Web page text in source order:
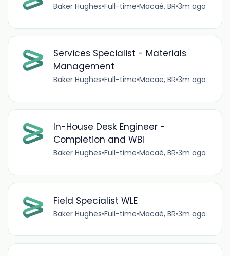
Baker Hughes•Full-time•Macaé, BR•3m ago
Services Specialist - Materials
Management
Baker Hughes•Full-time•Macae, BR•3m ago
In-House Desk Engineer -
Completion and WBI
Baker Hughes•Full-time•Macaé, BR•3m ago
Field Specialist WLE
Baker Hughes•Full-time•Macaé, BR•3m ago